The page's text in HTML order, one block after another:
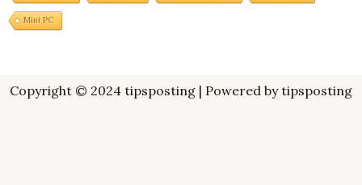
Mini PC
Copyright © 2024 tipsposting | Powered by tipsposting